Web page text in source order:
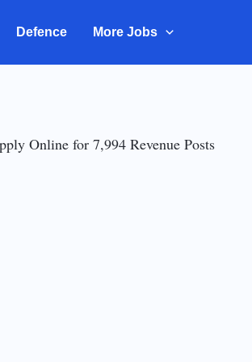
Defence More Jobs
Online for 7,994 Revenue Posts